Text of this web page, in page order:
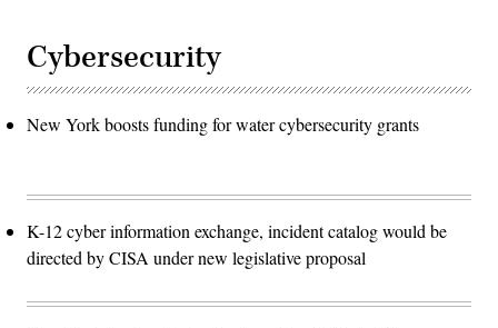
Cybersecurity
New York boosts funding for water cybersecurity grants
K-12 cyber information exchange, incident catalog would be
directed by CISA under new legislative proposal